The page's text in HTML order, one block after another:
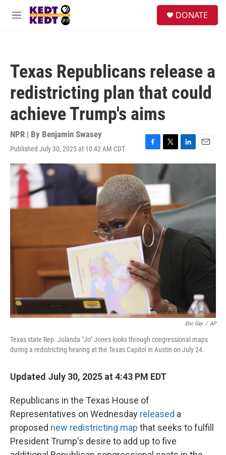
Skip to main content
M
DONATE
Texas Republicans release a
redistricting plan that could
achieve Trump's aims
NPR | By Benjamin Swasey
Published July 30, 2025 at 10:42 AM CDT
F
a
b
o
o
k
T
w
i
t
r
L
i
I
n
E
m
Eric Gay / AP
Texas state Rep. Jolanda "Jo" Jones looks through congressional maps
during a redistricting hearing at the Texas Capitol in Austin on July 24.
Updated July 30, 2025 at 4:43 PM EDT
Republicans in the Texas House of
Representatives on Wednesday released a
proposed new redistricting map that seeks to fulfill
President Trump's desire to add up to five